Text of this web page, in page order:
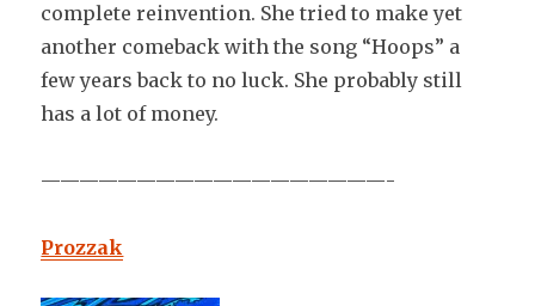
complete reinvention. She tried to make yet
another comeback with the song “Hoops” a
few years back to no luck. She probably still
has a lot of money.
——————————————————-
Prozzak